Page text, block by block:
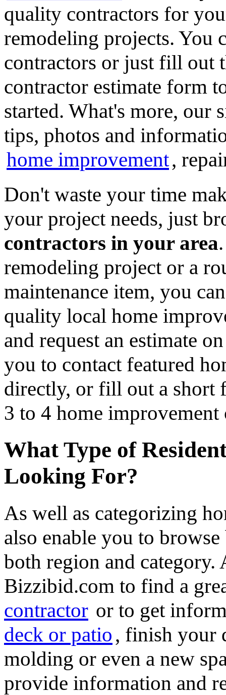
quality contractors for
remodeling projects. You
contractors or just fill out
contractor estimate form
started. What's more, our
tips, photos and
home improvement,
Don't waste your time
your project needs, just
contractors in your area
remodeling project or a
maintenance item, you
quality local home
and request an estimate
you to contact featured
directly, or fill out a short
3 to 4 home
What Type of
Looking For?
As well as categorizing
also enable you to
both region and category.
Bizzibid.com to find a
contractor or to get
deck or patio, finish your
molding or even a new
provide information and